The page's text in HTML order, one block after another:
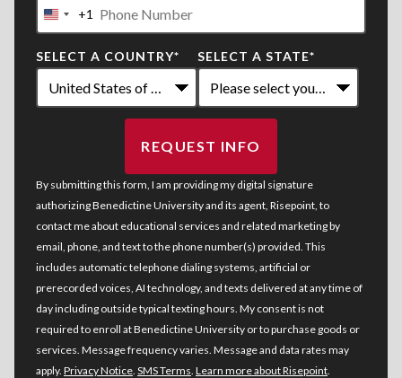
United
+1
+1
SELECT A COUNTRY* SELECT A STATE*
REQUEST INFO
BY SUBMITTING FORM
By submitting this form, I am providing my digital signature
authorizing Benedictine University and its agent, Risepoint, to
contact me about educational services and related marketing by
email, phone, and text to the phone number(s) provided. This
includes automatic telephone dialing systems, artificial or
prerecorded voices, AI technology, and texts delivered at any time of
day including outside typical texting hours. My consent is not
required to enroll at Benedictine University or to purchase goods or
services. Message frequency varies. Message and data rates may
apply. Privacy Notice. SMS Terms. Learn more about Risepoint.